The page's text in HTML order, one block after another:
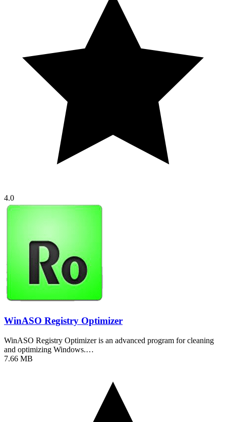
4.0
WinASO Registry Optimizer
WinASO Registry Optimizer is an advanced program for cleaning
and optimizing Windows.…
7.66 MB